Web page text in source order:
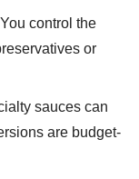
You control the
or
sauces can
are budget-